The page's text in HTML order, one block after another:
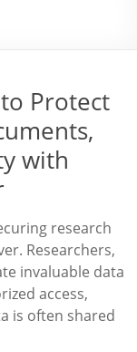
Protect
with
research
Researchers,
invaluable data
access,
is often shared